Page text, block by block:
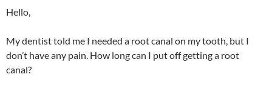
Hello,
My dentist told me I needed a root canal on my tooth, but I
don’t have any pain. How long can I put off getting a root
canal?